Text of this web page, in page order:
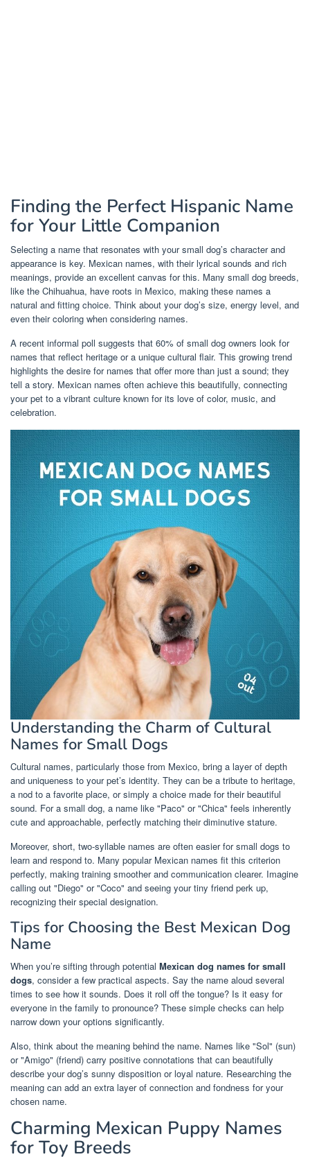
Finding the Perfect Hispanic Name
for Your Little Companion
Selecting a name that resonates with your small dog’s character and
appearance is key. Mexican names, with their lyrical sounds and rich
meanings, provide an excellent canvas for this. Many small dog breeds,
like the Chihuahua, have roots in Mexico, making these names a
natural and fitting choice. Think about your dog’s size, energy level, and
even their coloring when considering names.
A recent informal poll suggests that 60% of small dog owners look for
names that reflect heritage or a unique cultural flair. This growing trend
highlights the desire for names that offer more than just a sound; they
tell a story. Mexican names often achieve this beautifully, connecting
your pet to a vibrant culture known for its love of color, music, and
celebration.
Understanding the Charm of Cultural
Names for Small Dogs
Cultural names, particularly those from Mexico, bring a layer of depth
and uniqueness to your pet’s identity. They can be a tribute to heritage,
a nod to a favorite place, or simply a choice made for their beautiful
sound. For a small dog, a name like "Paco" or "Chica" feels inherently
cute and approachable, perfectly matching their diminutive stature.
Moreover, short, two-syllable names are often easier for small dogs to
learn and respond to. Many popular Mexican names fit this criterion
perfectly, making training smoother and communication clearer. Imagine
calling out "Diego" or "Coco" and seeing your tiny friend perk up,
recognizing their special designation.
Tips for Choosing the Best Mexican Dog
Name
When you’re sifting through potential Mexican dog names for small
dogs, consider a few practical aspects. Say the name aloud several
times to see how it sounds. Does it roll off the tongue? Is it easy for
everyone in the family to pronounce? These simple checks can help
narrow down your options significantly.
Also, think about the meaning behind the name. Names like "Sol" (sun)
or "Amigo" (friend) carry positive connotations that can beautifully
describe your dog’s sunny disposition or loyal nature. Researching the
meaning can add an extra layer of connection and fondness for your
chosen name.
Charming Mexican Puppy Names
for Toy Breeds